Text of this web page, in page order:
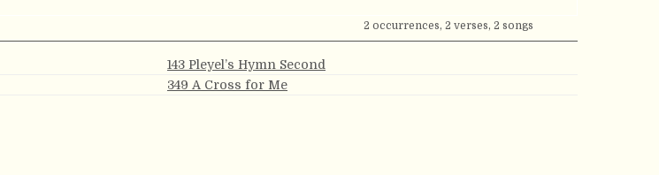
2 occurrences, 2 verses, 2 songs
143 Pleyel’s Hymn Second
349 A Cross for Me